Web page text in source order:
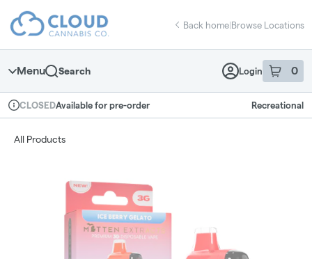
Navigation
return to dispensary home page
Back home|Browse Locations
Menu Search Login 0
item sin
Dispensary Info
CLOSEDAvailable for pre-order Recreational
All Products